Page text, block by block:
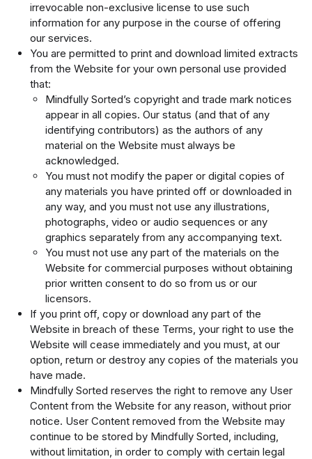
irrevocable non-exclusive license to use such
information for any purpose in the course of offering
our services.
You are permitted to print and download limited extracts
from the Website for your own personal use provided
that:
Mindfully Sorted’s copyright and trade mark notices
appear in all copies. Our status (and that of any
identifying contributors) as the authors of any
material on the Website must always be
acknowledged.
You must not modify the paper or digital copies of
any materials you have printed off or downloaded in
any way, and you must not use any illustrations,
photographs, video or audio sequences or any
graphics separately from any accompanying text.
You must not use any part of the materials on the
Website for commercial purposes without obtaining
prior written consent to do so from us or our
licensors.
If you print off, copy or download any part of the
Website in breach of these Terms, your right to use the
Website will cease immediately and you must, at our
option, return or destroy any copies of the materials you
have made.
Mindfully Sorted reserves the right to remove any User
Content from the Website for any reason, without prior
notice. User Content removed from the Website may
continue to be stored by Mindfully Sorted, including,
without limitation, in order to comply with certain legal